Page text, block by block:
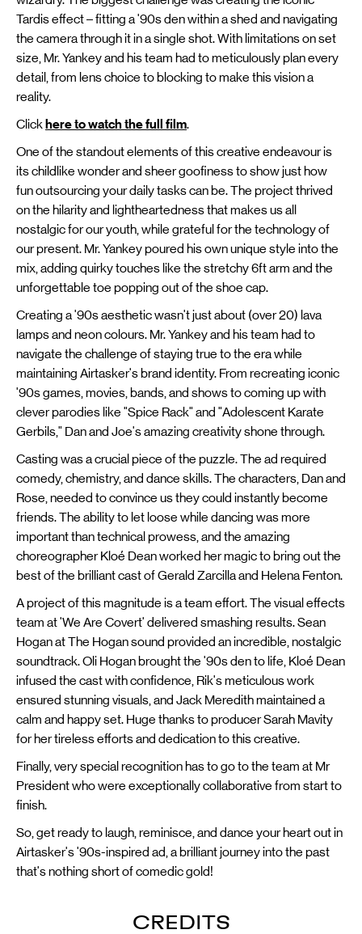
Tardis effect – fitting a '90s den within a shed and navigating
the camera through it in a single shot. With limitations on set
size, Mr. Yankey and his team had to meticulously plan every
detail, from lens choice to blocking to make this vision a
reality.
Clickhere to watch the full film.
One of the standout elements of this creative endeavour is
its childlike wonder and sheer goofiness to show just how
fun outsourcing your daily tasks can be. The project thrived
on the hilarity and lightheartedness that makes us all
nostalgic for our youth, while grateful for the technology of
our present. Mr. Yankey poured his own unique style into the
mix, adding quirky touches like the stretchy 6ft arm and the
unforgettable toe popping out of the shoe cap.
Creating a '90s aesthetic wasn't just about (over 20) lava
lamps and neon colours. Mr. Yankey and his team had to
navigate the challenge of staying true to the era while
maintaining Airtasker's brand identity. From recreating iconic
'90s games, movies, bands, and shows to coming up with
clever parodies like "Spice Rack" and "Adolescent Karate
Gerbils," Dan and Joe's amazing creativity shone through.
Casting was a crucial piece of the puzzle. The ad required
comedy, chemistry, and dance skills. The characters, Dan and
Rose, needed to convince us they could instantly become
friends. The ability to let loose while dancing was more
important than technical prowess, and the amazing
choreographer Kloé Dean worked her magic to bring out the
best of the brilliant cast of Gerald Zarcilla and Helena Fenton.
A project of this magnitude is a team effort. The visual effects
team at 'We Are Covert' delivered smashing results. Sean
Hogan at The Hogan sound provided an incredible, nostalgic
soundtrack. Oli Hogan brought the '90s den to life, Kloé Dean
infused the cast with confidence, Rik's meticulous work
ensured stunning visuals, and Jack Meredith maintained a
calm and happy set. Huge thanks to producer Sarah Mavity
for her tireless efforts and dedication to this creative.
Finally, very special recognition has to go to the team at Mr
President who were exceptionally collaborative from start to
finish.
So, get ready to laugh, reminisce, and dance your heart out in
Airtasker's '90s-inspired ad, a brilliant journey into the past
that's nothing short of comedic gold!
CREDITS